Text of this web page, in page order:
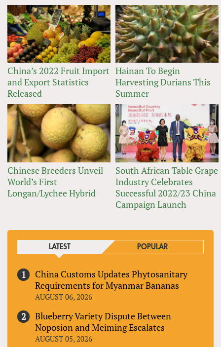
China’s 2022 Fruit Import
and Export Statistics
Released
Hainan To Begin
Harvesting Durians This
Summer
Chinese Breeders Unveil
World’s First
Longan/Lychee Hybrid
South African Table Grape
Industry Celebrates
Successful 2022/23 China
Campaign Launch
LATEST POPULAR
China Customs Updates Phytosanitary
Requirements for Myanmar Bananas
AUGUST 06, 2026
Blueberry Variety Dispute Between
Noposion and Meiming Escalates
AUGUST 05, 2026